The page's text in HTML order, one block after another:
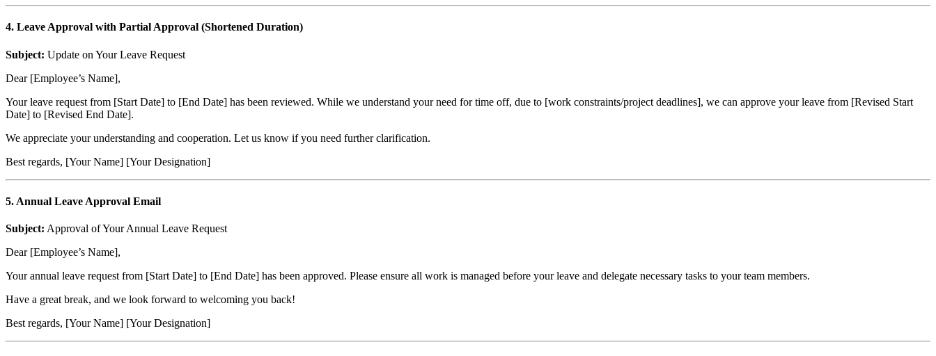
4. Leave Approval with Partial Approval (Shortened Duration)
Subject: Update on Your Leave Request
Dear [Employee’s Name],
Your leave request from [Start Date] to [End Date] has been reviewed. While we understand your need for time off, due to [work constraints/project deadlines], we can approve your leave from [Revised Start
Date] to [Revised End Date].
We appreciate your understanding and cooperation. Let us know if you need further clarification.
Best regards, [Your Name] [Your Designation]
5. Annual Leave Approval Email
Subject: Approval of Your Annual Leave Request
Dear [Employee’s Name],
Your annual leave request from [Start Date] to [End Date] has been approved. Please ensure all work is managed before your leave and delegate necessary tasks to your team members.
Have a great break, and we look forward to welcoming you back!
Best regards, [Your Name] [Your Designation]